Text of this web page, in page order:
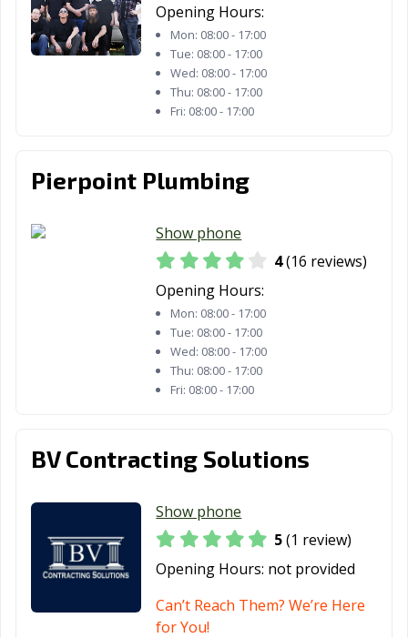
Opening Hours:
Mon: 08:00 - 17:00
Tue: 08:00 - 17:00
Wed: 08:00 - 17:00
Thu: 08:00 - 17:00
Fri: 08:00 - 17:00
Pierpoint Plumbing
Show phone
4(16 reviews)
Opening Hours:
Mon: 08:00 - 17:00
Tue: 08:00 - 17:00
Wed: 08:00 - 17:00
Thu: 08:00 - 17:00
Fri: 08:00 - 17:00
BV Contracting Solutions
Show phone
5(1 review)
Opening Hours: not provided
Can’t Reach Them? We’re Here
for You!